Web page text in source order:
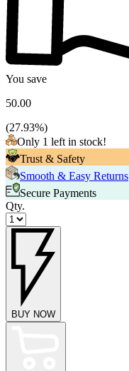
You save
50.00
(27.93%)
Only 1 left in stock!
Trust & Safety
Smooth & Easy Returns
Secure Payments
Qty.
BUY NOW